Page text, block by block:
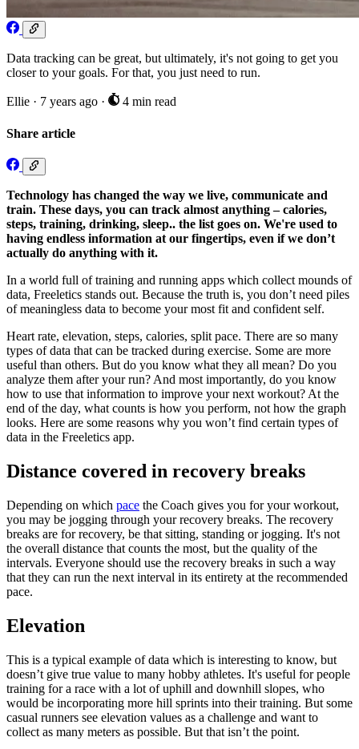
Data tracking can be great, but ultimately, it's not going to get you
closer to your goals. For that, you just need to run.
Ellie · 7 years ago · 4 min read
Share article
Technology has changed the way we live, communicate and
train. These days, you can track almost anything – calories,
steps, training, drinking, sleep.. the list goes on. We're used to
having endless information at our fingertips, even if we don’t
actually do anything with it.
In a world full of training and running apps which collect mounds of
data, Freeletics stands out. Because the truth is, you don’t need piles
of meaningless data to become your most fit and confident self.
Heart rate, elevation, steps, calories, split pace. There are so many
types of data that can be tracked during exercise. Some are more
useful than others. But do you know what they all mean? Do you
analyze them after your run? And most importantly, do you know
how to use that information to improve your next workout? At the
end of the day, what counts is how you perform, not how the graph
looks. Here are some reasons why you won’t find certain types of
data in the Freeletics app.
Distance covered in recovery breaks
Depending on which pace the Coach gives you for your workout,
you may be jogging through your recovery breaks. The recovery
breaks are for recovery, be that sitting, standing or jogging. It's not
the overall distance that counts the most, but the quality of the
intervals. Everyone should use the recovery breaks in such a way
that they can run the next interval in its entirety at the recommended
pace.
Elevation
This is a typical example of data which is interesting to know, but
doesn’t give true value to many hobby athletes. It's useful for people
training for a race with a lot of uphill and downhill slopes, who
would be incorporating more hill sprints into their training. But some
casual runners see elevation values as a challenge and want to
collect as many meters as possible. But that isn’t the point.